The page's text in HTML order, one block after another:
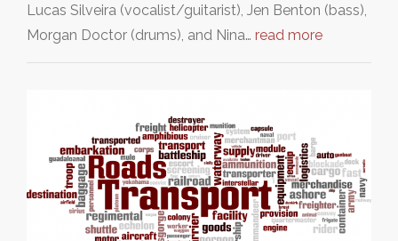
Lucas Silveira (vocalist/guitarist), Jen Benton (bass),
Morgan Doctor (drums), and Nina… read more